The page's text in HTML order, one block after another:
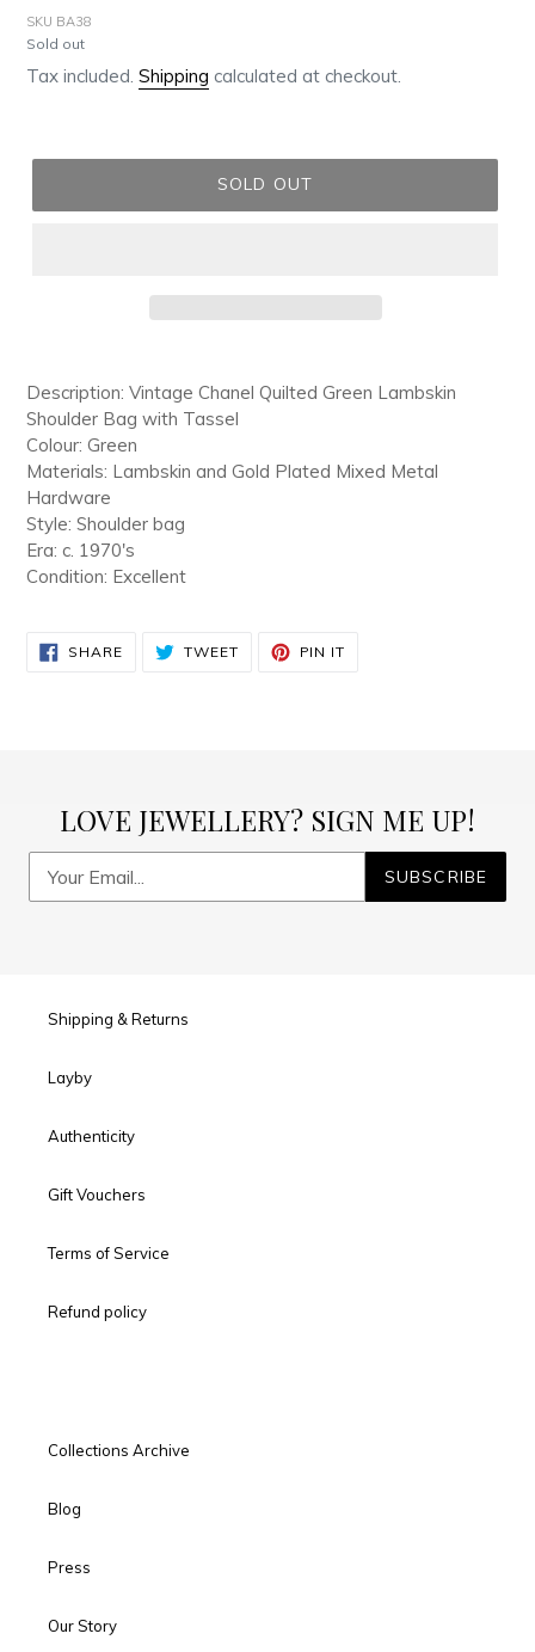
SKU BA38
Regular
price
Sold out
Tax included. Shipping calculated at checkout.
SOLD OUT
product
to
your
cart
Description: Vintage Chanel Quilted Green Lambskin
Shoulder Bag with Tassel
Colour: Green
Materials: Lambskin and Gold Plated Mixed Metal
Hardware
Style: Shoulder bag
Era: c. 1970's
Condition: Excellent
SHARESHARE
ON
TWEETTWEET PIN IT
LOVE JEWELLERY? SIGN ME UP!
SUBSCRIBE
Shipping & Returns
Layby
Authenticity
Gift Vouchers
Terms of Service
Refund policy
Collections Archive
Blog
Press
Our Story